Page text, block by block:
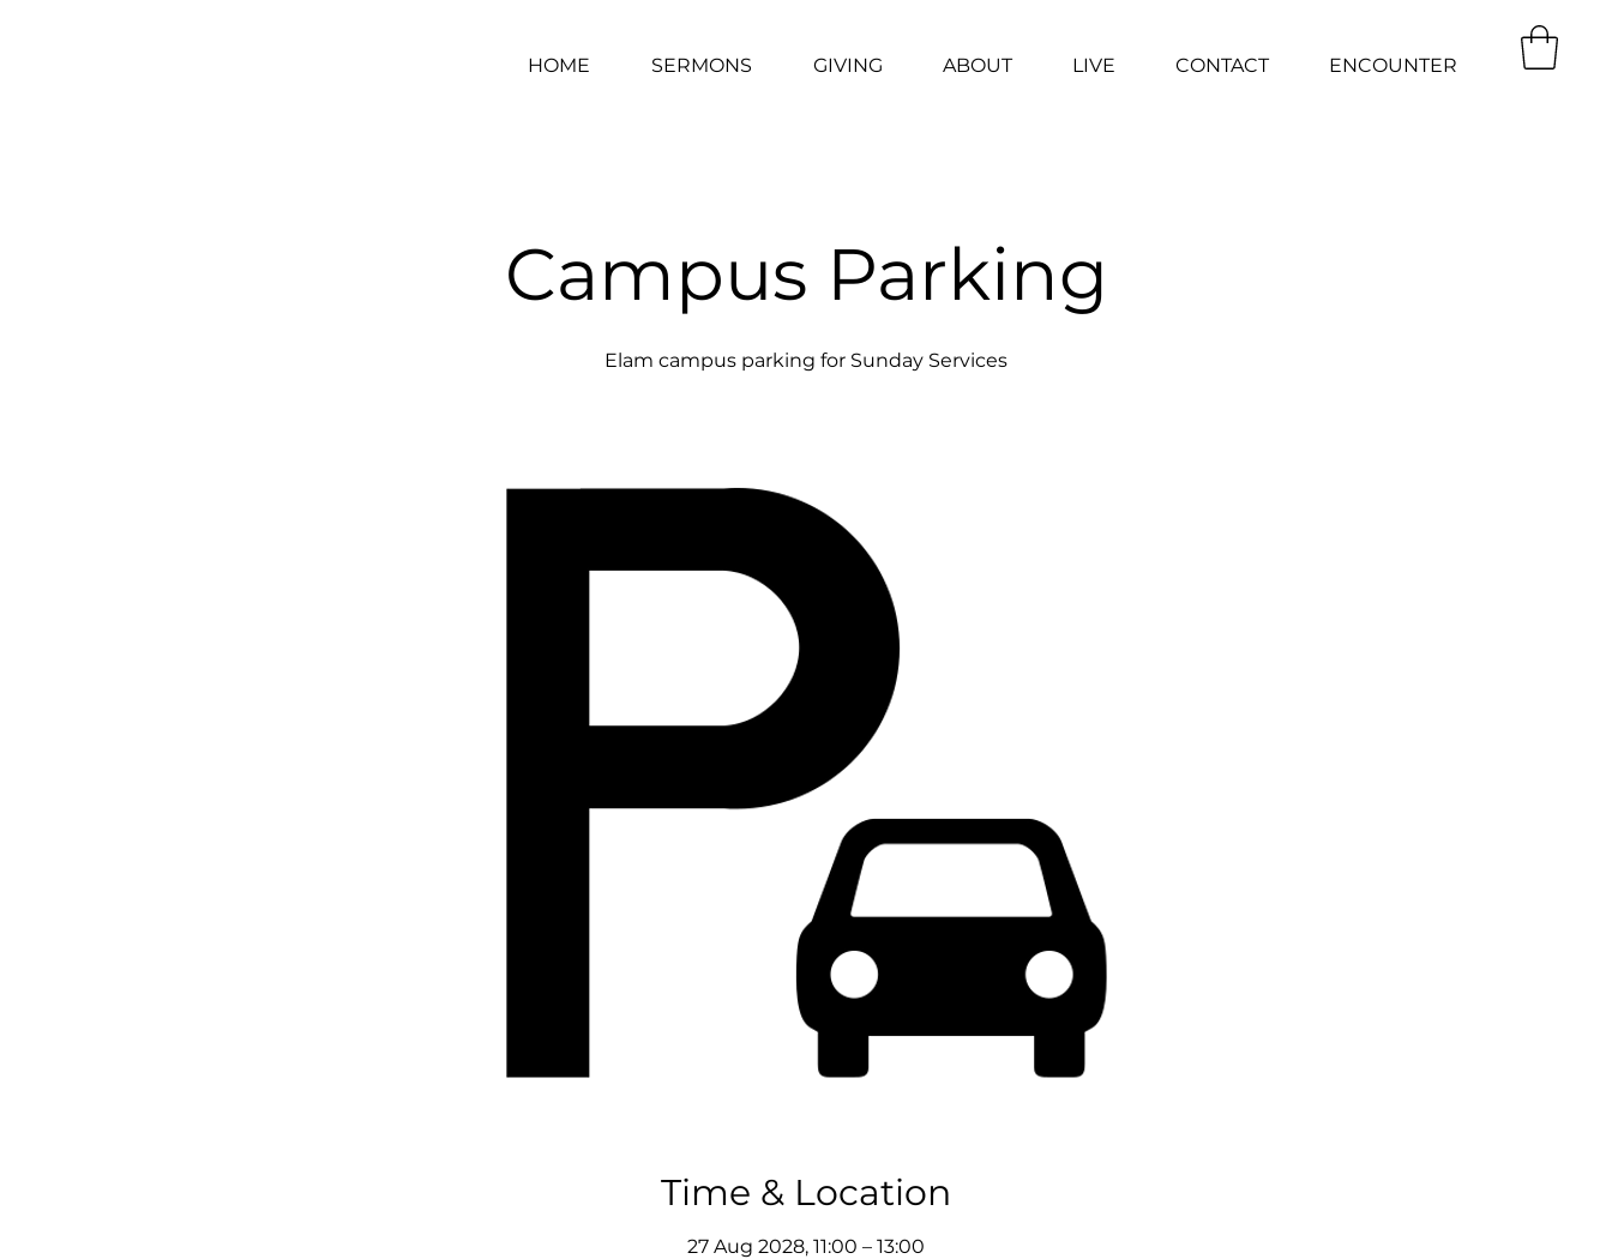
HOME SERMONS GIVING ABOUT LIVE CONTACT ENCOUNTER
Campus Parking
Elam campus parking for Sunday Services
Time & Location
27 Aug 2028, 11:00 – 13:00